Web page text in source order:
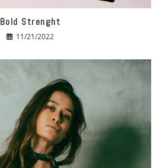
Bold Strenght
11/21/2022